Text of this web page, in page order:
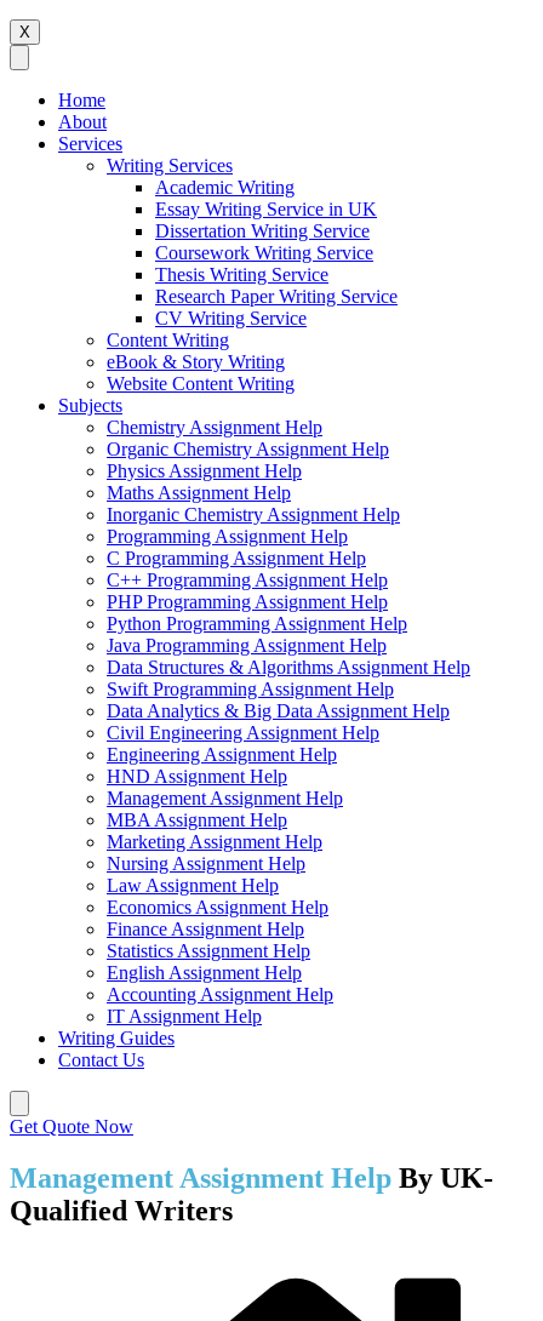
English Assignment Help
Strategic Management Assignment Help
Business Law Assignment Help
Healthcare Management Assignment Help
X
Home
About
Services
Writing Services
Academic Writing
Essay Writing Service in UK
Dissertation Writing Service
Coursework Writing Service
Thesis Writing Service
Research Paper Writing Service
CV Writing Service
Content Writing
eBook & Story Writing
Website Content Writing
Subjects
Chemistry Assignment Help
Organic Chemistry Assignment Help
Physics Assignment Help
Maths Assignment Help
Inorganic Chemistry Assignment Help
Programming Assignment Help
C Programming Assignment Help
C++ Programming Assignment Help
PHP Programming Assignment Help
Python Programming Assignment Help
Java Programming Assignment Help
Data Structures & Algorithms Assignment Help
Swift Programming Assignment Help
Data Analytics & Big Data Assignment Help
Civil Engineering Assignment Help
Engineering Assignment Help
HND Assignment Help
Management Assignment Help
MBA Assignment Help
Marketing Assignment Help
Nursing Assignment Help
Law Assignment Help
Economics Assignment Help
Finance Assignment Help
Statistics Assignment Help
English Assignment Help
Accounting Assignment Help
IT Assignment Help
Writing Guides
Contact Us
Get Quote Now
Management Assignment Help By UK-
Qualified Writers